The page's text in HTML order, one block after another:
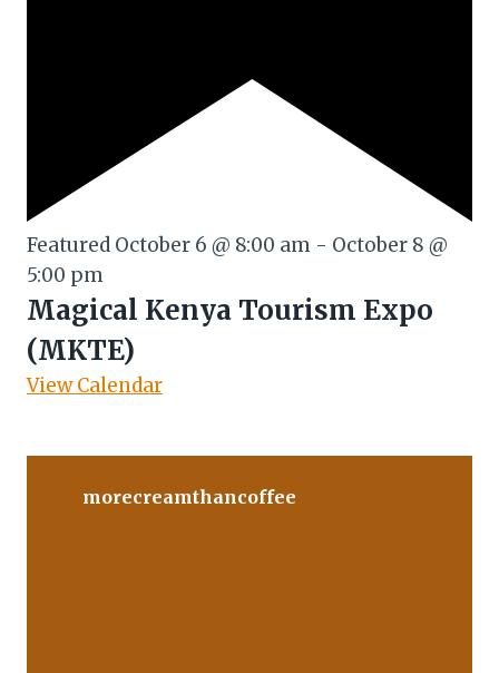
Featured October 6 @ 8:00 am - October 8 @
5:00 pm
Magical Kenya Tourism Expo
(MKTE)
View Calendar
morecreamthancoffee